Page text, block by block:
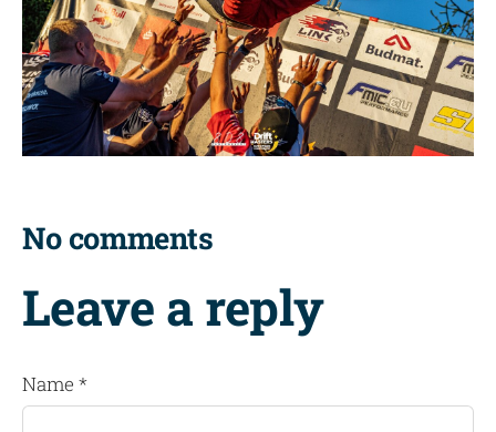
No comments
Leave a reply
Name *